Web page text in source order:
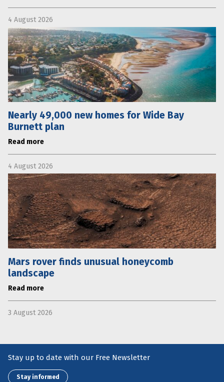
4 August 2026
Nearly 49,000 new homes for Wide Bay
Burnett plan
Read more
4 August 2026
Mars rover finds unusual honeycomb
landscape
Read more
3 August 2026
Stay up to date with our Free Newsletter
Stay informed